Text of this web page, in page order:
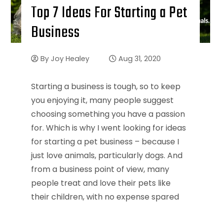
Top 7 Ideas For Starting a Pet
Business
By Joy Healey Aug 31, 2020
Starting a business is tough, so to keep
you enjoying it, many people suggest
choosing something you have a passion
for. Which is why I went looking for ideas
for starting a pet business – because I
just love animals, particularly dogs. And
from a business point of view, many
people treat and love their pets like
their children, with no expense spared